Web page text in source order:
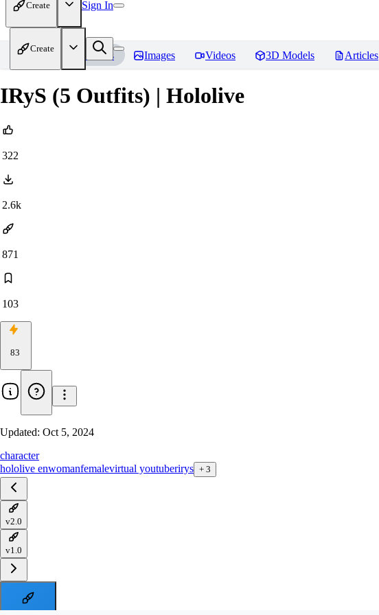
Create Sign In
Create
Home Models Images Videos 3D Models Articles
IRyS (5 Outfits) | Hololive
322
2.6k
871
103
83
Updated: Oct 5, 2024
character
hololive enwomanfemalevirtual youtuberirys + 3
v2.0
v1.0